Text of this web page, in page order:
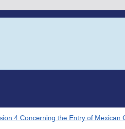
4 Concerning the Entry of Mexican